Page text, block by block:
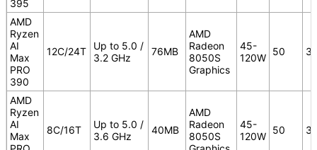
395
AMD
Ryzen
AI
Max
PRO
390
12C/24T
Up to 5.0 /
3.2 GHz
76MB
AMD
Radeon
8050S
Graphics
45-
120W
50 32
AMD
Ryzen
AI
Max
8C/16T
Up to 5.0 /
3.6 GHz
40MB
AMD
Radeon
8050S
45-
120W
50 32